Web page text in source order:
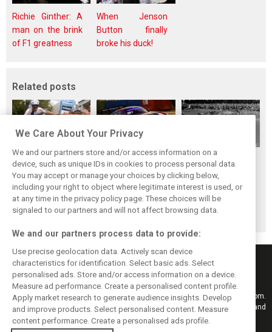
Richie Ginther: A
man on the brink
of F1 greatness
When Jenson
Button finally
broke his duck!
Related posts
While F1 rests,
Bottas pedals into
a world
championship
The Max effect:
Verstappen
Racing scores first
Pro-Class GT win
Four classic
German GP
winners at the
Nürburgring on
this day
Keep informed with the latest F1 news, reports and results from F1i.com.
Also bringing you live reporting, features, interviews, videos, pictures and
classic content.
We Care About Your Privacy
We and our partners store and/or access information on a
device, such as unique IDs in cookies to process personal data.
You may accept or manage your choices by clicking below,
including your right to object where legitimate interest is used, or
at any time in the privacy policy page. These choices will be
signaled to our partners and will not affect browsing data.
We and our partners process data to provide:
Use precise geolocation data. Actively scan device
characteristics for identification. Select basic ads. Select
personalised ads. Store and/or access information on a device.
Measure ad performance. Create a personalised content profile.
Apply market research to generate audience insights. Develop
and improve products. Select personalised content. Measure
content performance. Create a personalised ads profile.